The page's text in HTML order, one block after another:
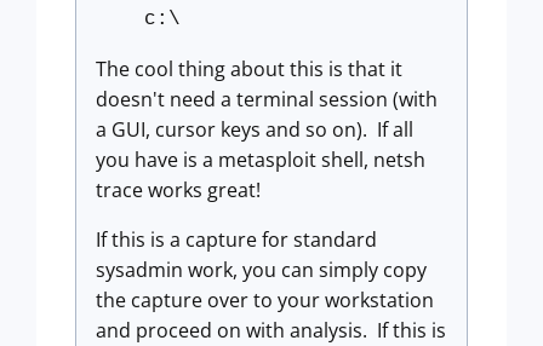
c:\
The cool thing about this is that it
doesn't need a terminal session (with
a GUI, cursor keys and so on). If all
you have is a metasploit shell, netsh
trace works great!
If this is a capture for standard
sysadmin work, you can simply copy
the capture over to your workstation
and proceed on with analysis. If this is